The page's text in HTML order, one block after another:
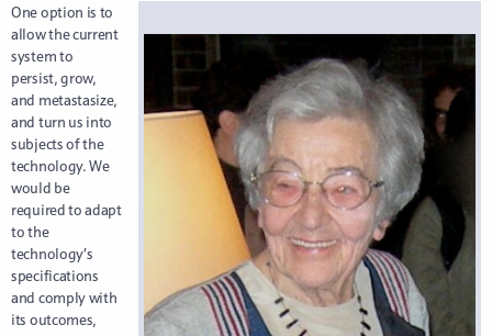
One option is to
allow the current
system to
persist, grow,
and metastasize,
and turn us into
subjects of the
technology. We
would be
required to adapt
to the
technology’s
specifications
and comply with
its outcomes,